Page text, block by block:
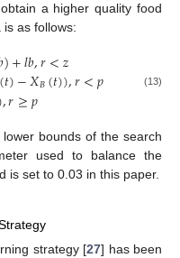
a higher quality food
as follows:
)+𝑙𝑏,𝑟<𝑧
𝑡)−𝑋𝐵(𝑡)),𝑟<𝑝
,𝑟≥𝑝 (13)
bounds of the search
used to balance the
is set to 0.03 in this paper.
strategy [27] has been